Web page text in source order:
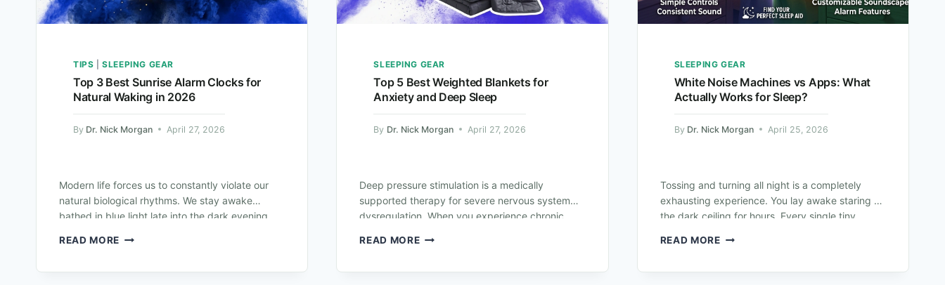
TIPS |SLEEPING GEAR
Top 3 Best Sunrise Alarm Clocks for
Natural Waking in 2026
By Dr. Nick Morgan April 27, 2026
Modern life forces us to constantly violate our
natural biological rhythms. We stay awake
bathed in blue light late into the dark evening.
READ MORE
SLEEPING GEAR
Top 5 Best Weighted Blankets for
Anxiety and Deep Sleep
By Dr. Nick Morgan April 27, 2026
Deep pressure stimulation is a medically
supported therapy for severe nervous system
dysregulation. When you experience chronic
fails to deactivate naturally. Your daily…
READ MORE
SLEEPING GEAR
White Noise Machines vs Apps: What
Actually Works for Sleep?
By Dr. Nick Morgan April 25, 2026
Tossing and turning all night is a completely
exhausting experience. You lay awake staring at
the dark ceiling for hours. Every single tiny
READ MORE